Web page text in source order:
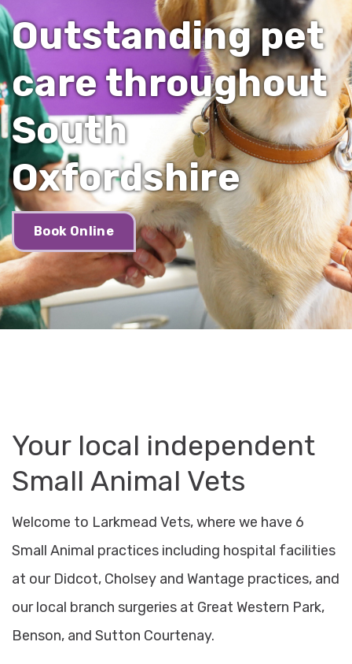
Outstanding pet
care throughout
South
Oxfordshire
Book Online
Yourlocal independent
Small Animal Vets
Welcome to Larkmead Vets, where we have 6
Small Animal practices including hospital facilities
at our Didcot, Cholsey and Wantage practices, and
our local branch surgeries at Great Western Park,
Benson, and Sutton Courtenay.